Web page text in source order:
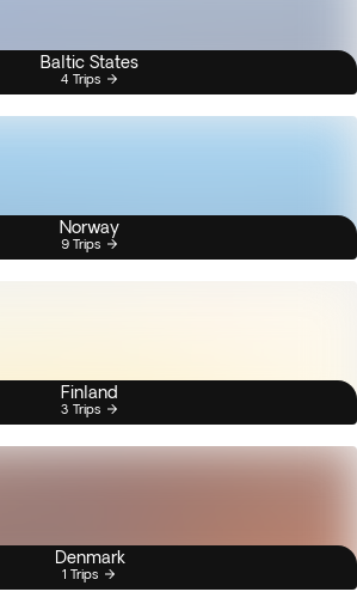
Baltic States
4 Trips
Norway
9 Trips
Finland
3 Trips
Denmark
1 Trips